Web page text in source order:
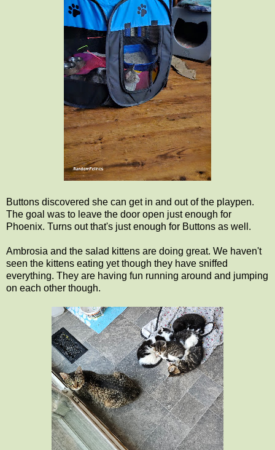
Buttons discovered she can get in and out of the playpen.
The goal was to leave the door open just enough for
Phoenix. Turns out that's just enough for Buttons as well.
Ambrosia and the salad kittens are doing great. We haven't
seen the kittens eating yet though they have sniffed
everything. They are having fun running around and jumping
on each other though.